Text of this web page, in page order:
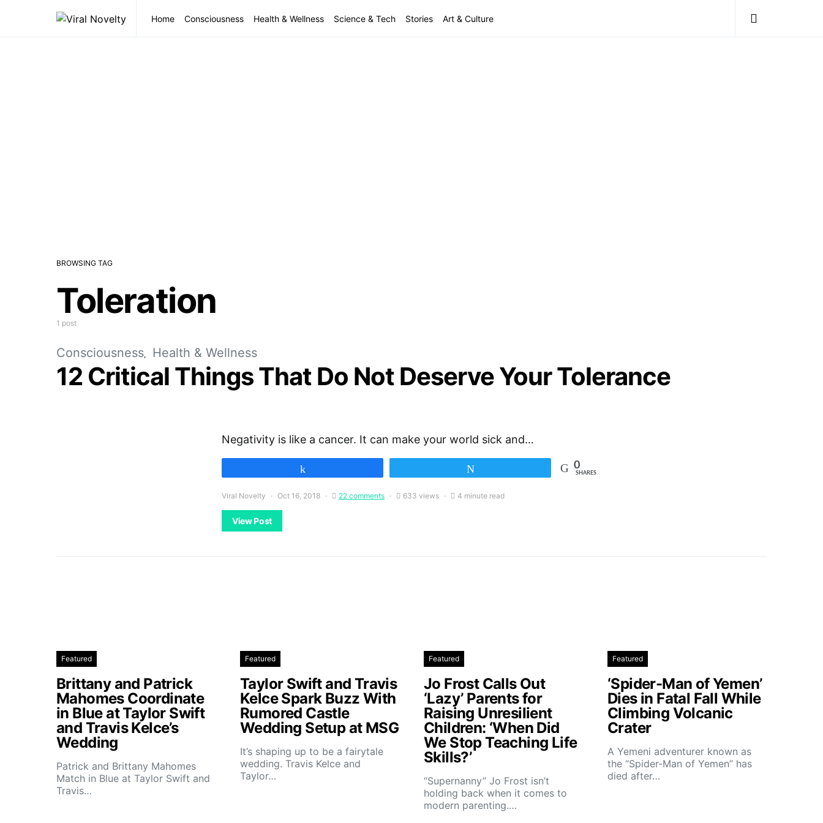
Home Consciousness Health & Wellness Science & Tech Stories Art & Culture
BROWSING TAG
Toleration
1 post
Consciousness Health & Wellness
12 Critical Things That Do Not Deserve Your Tolerance
Negativity is like a cancer. It can make your world sick and…
0
SHARES
Viral Novelty Oct 16, 2018 22 comments 633 views 4 minute read
View Post
Featured
Brittany and Patrick
Mahomes Coordinate
in Blue at Taylor Swift
and Travis Kelce’s
Wedding
Patrick and Brittany Mahomes
Match in Blue at Taylor Swift and
Travis…
Featured
Taylor Swift and Travis
Kelce Spark Buzz With
Rumored Castle
Wedding Setup at MSG
It’s shaping up to be a fairytale
wedding. Travis Kelce and
Taylor…
Featured
Jo Frost Calls Out
‘Lazy’ Parents for
Raising Unresilient
Children: ‘When Did
We Stop Teaching Life
Skills?’
“Supernanny” Jo Frost isn’t
holding back when it comes to
modern parenting.…
Featured
‘Spider-Man of Yemen’
Dies in Fatal Fall While
Climbing Volcanic
Crater
A Yemeni adventurer known as
the “Spider-Man of Yemen” has
died after…